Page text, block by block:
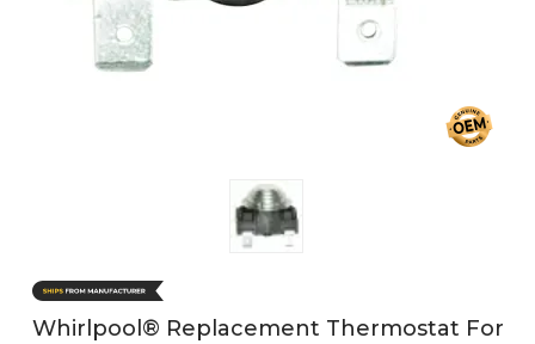
Whirlpool® Replacement Thermostat For